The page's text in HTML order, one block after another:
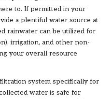
to. If permitted in your
a plentiful water source at
rainwater can be utilized for
irrigation, and other non-
your overall resource
system specifically for
water is safe for